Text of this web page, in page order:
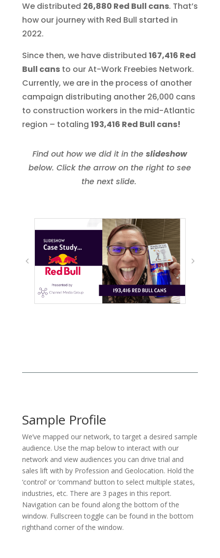
We distributed 26,880 Red Bull cans. That’s
how our journey with Red Bull started in
2022.
Since then, we have distributed 167,416 Red
Bull cansto our At-Work Freebies Network.
Currently, we are in the process of another
campaign distributing another 26,000 cans
to construction workers in the mid-Atlantic
region – totaling 193,416 Red Bull cans!
Find out how we did it in theslideshow
below. Click the arrow on the right to see
the next slide.
Sample Profile
We’ve mapped our network, to target a desired sample
audience. Use the map below to interact with our
network and view audiences you can drive trial and
sales lift with by Profession and Geolocation. Hold the
‘control’ or ‘command’ button to select multiple states,
industries, etc. There are 3 pages in this report.
Navigation can be found along the bottom of the
window. Fullscreen toggle can be found in the bottom
righthand corner of the window.